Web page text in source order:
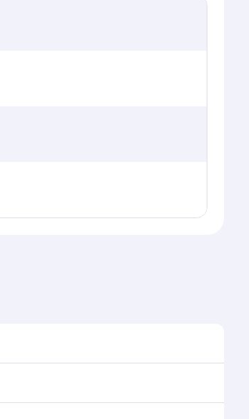
popularity and availability of travel